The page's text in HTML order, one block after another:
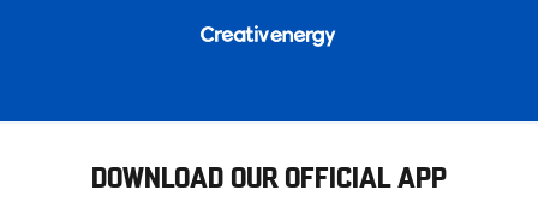
DOWNLOAD OUR OFFICIAL APP